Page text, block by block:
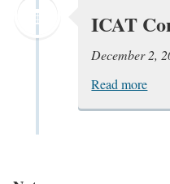
ICAT
December 2,
Read more